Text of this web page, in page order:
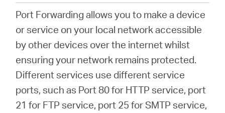
Where
Port Forwarding allows you to make a device
or service on your local network accessible
by other devices over the internet whilst
ensuring your network remains protected.
Different services use different service
ports, such as Port 80 for HTTP service, port
21 for FTP service, port 25 for SMTP service,